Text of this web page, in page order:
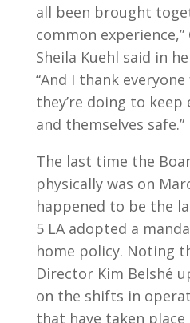
all been brought
common
Sheila Kuehl said in
“And I thank
they’re doing to keep
and themselves safe.”
The last time the
physically was on
happened to be the
5 LA adopted a
home policy. Noting
Director Kim Belshé
on the shifts in
that have taken